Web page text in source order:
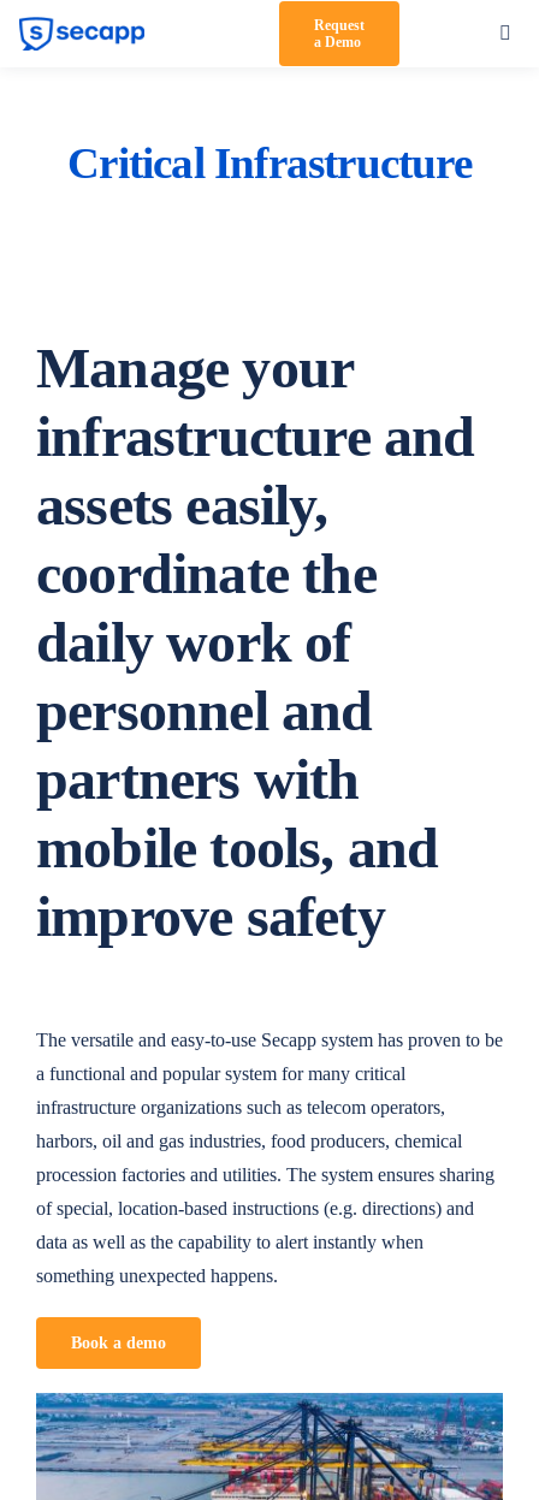
Skip
Request
a Demo
Solutions
About Us
Support
Log in
Critical Infrastructure
Manage your
infrastructure and
assets easily,
coordinate the
daily work of
personnel and
partners with
mobile tools, and
improve safety
The versatile and easy-to-use Secapp system has proven to be
a functional and popular system for many critical
infrastructure organizations such as telecom operators,
harbors, oil and gas industries, food producers, chemical
procession factories and utilities. The system ensures sharing
of special, location-based instructions (e.g. directions) and
data as well as the capability to alert instantly when
something unexpected happens.
Book a demo